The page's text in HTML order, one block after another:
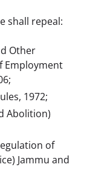
shall repeal:
Other
Employment
1972;
Abolition)
of
Jammu and